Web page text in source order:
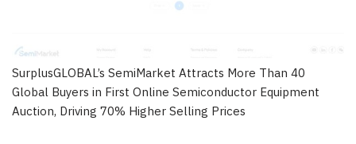
SurplusGLOBAL’s SemiMarket Attracts More Than 40
Global Buyers in First Online Semiconductor Equipment
Auction, Driving 70% Higher Selling Prices